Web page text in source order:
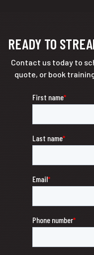
READY TO
Contact us today to
quote, or book